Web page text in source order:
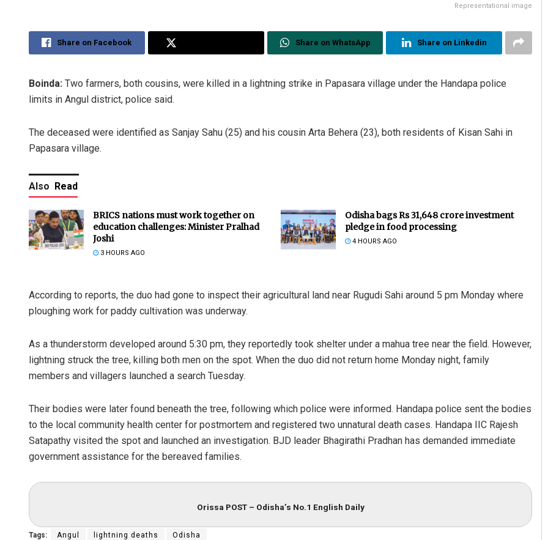
Representational image
Share on Facebook Share on WhatsApp Share on Linkedin
Boinda: Two farmers, both cousins, were killed in a lightning strike in Papasara village under the Handapa police
limits in Angul district, police said.
The deceased were identified as Sanjay Sahu (25) and his cousin Arta Behera (23), both residents of Kisan Sahi in
Papasara village.
Also Read
BRICS nations must work together on
education challenges: Minister Pralhad
Joshi
3 HOURS AGO
Odisha bags Rs 31,648 crore investment
pledge in food processing
4 HOURS AGO
According to reports, the duo had gone to inspect their agricultural land near Rugudi Sahi around 5 pm Monday where
ploughing work for paddy cultivation was underway.
As a thunderstorm developed around 5:30 pm, they reportedly took shelter under a mahua tree near the field. However,
lightning struck the tree, killing both men on the spot. When the duo did not return home Monday night, family
members and villagers launched a search Tuesday.
Their bodies were later found beneath the tree, following which police were informed. Handapa police sent the bodies
to the local community health center for postmortem and registered two unnatural death cases. Handapa IIC Rajesh
Satapathy visited the spot and launched an investigation. BJD leader Bhagirathi Pradhan has demanded immediate
government assistance for the bereaved families.
Orissa POST – Odisha’s No.1 English Daily
Tags: Angul lightning deaths Odisha
Tapaswini Mallick
DECEMBER 12, 2019 DECEMBER 12, 2019